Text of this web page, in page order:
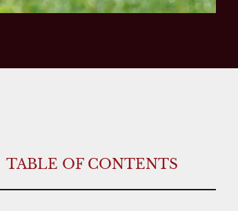
TABLE OF CONTENTS